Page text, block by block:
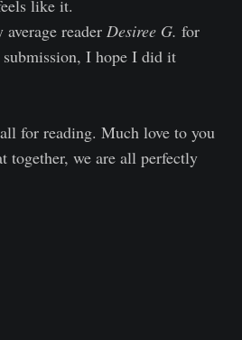
like it.
reader Desiree G. for
I hope I did it
for reading. Much love to you
together, we are all perfectly